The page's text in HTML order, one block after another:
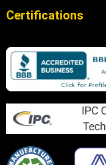
e
o
k
t
r
a
m
t
p
p
Certifications